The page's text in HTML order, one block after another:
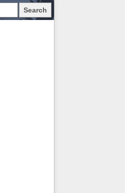
Search